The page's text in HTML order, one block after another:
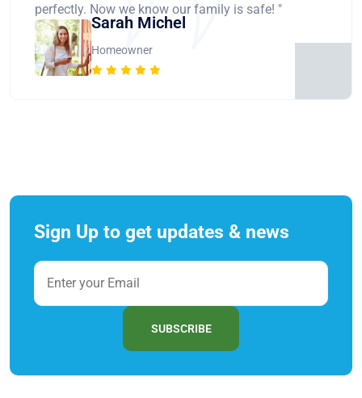
perfectly. Now we know our family is safe! "
Sarah Michel
Homeowner
Sign Up to get updates & news
SUBSCRIBE